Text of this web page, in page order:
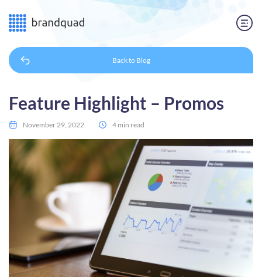
Back toBlog
Feature Highlight – Promos
November 29, 2022 4 min read